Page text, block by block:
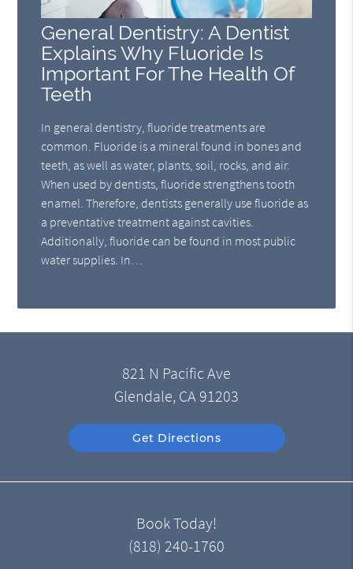
General Dentistry: A Dentist
Explains Why Fluoride Is
Important For The Health Of
Teeth
In general dentistry, fluoride treatments are
common. Fluoride is a mineral found in bones and
teeth, as well as water, plants, soil, rocks, and air.
When used by dentists, fluoride strengthens tooth
enamel. Therefore, dentists generally use fluoride as
a preventative treatment against cavities.
Additionally, fluoride can be found in most public
water supplies. In…
821 N Pacific Ave
Glendale, CA 91203
Get Directions
Book Today!
(818) 240-1760